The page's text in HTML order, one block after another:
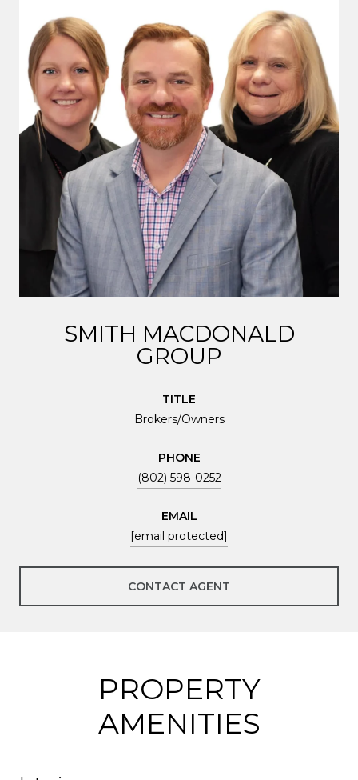
SMITH MACDONALD
GROUP
TITLE
Brokers/Owners
PHONE
(802) 598-0252
EMAIL
[email protected]
CONTACT AGENT
PROPERTY
AMENITIES